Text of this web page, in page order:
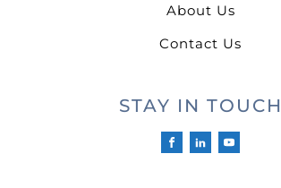
About Us
Contact Us
STAY IN TOUCH